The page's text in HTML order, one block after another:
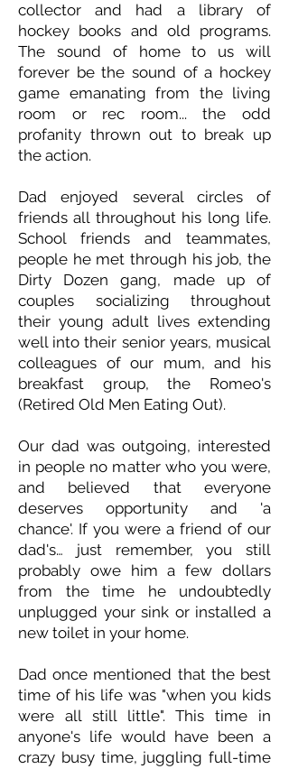
collector and had a library of
hockey books and old programs.
The sound of home to us will
forever be the sound of a hockey
game emanating from the living
room or rec room... the odd
profanity thrown out to break up
the action.
Dad enjoyed several circles of
friends all throughout his long life.
School friends and teammates,
people he met through his job, the
Dirty Dozen gang, made up of
couples socializing throughout
their young adult lives extending
well into their senior years, musical
colleagues of our mum, and his
breakfast group, the Romeo's
(Retired Old Men Eating Out).
Our dad was outgoing, interested
in people no matter who you were,
and believed that everyone
deserves opportunity and 'a
chance'. If you were a friend of our
dad's… just remember, you still
probably owe him a few dollars
from the time he undoubtedly
unplugged your sink or installed a
new toilet in your home.
Dad once mentioned that the best
time of his life was "when you kids
were all still little". This time in
anyone's life would have been a
crazy busy time, juggling full-time